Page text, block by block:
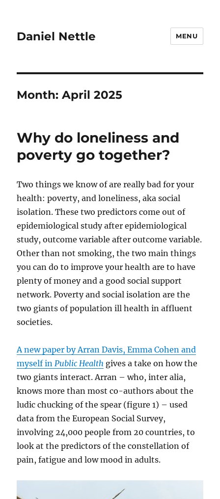
Daniel Nettle MENU
Month:April 2025
Why do loneliness and
poverty go together?
Two things we know of are really bad for your
health: poverty, and loneliness, aka social
isolation. These two predictors come out of
epidemiological study after epidemiological
study, outcome variable after outcome variable.
Other than not smoking, the two main things
you can do to improve your health are to have
plenty of money and a good social support
network. Poverty and social isolation are the
two giants of population ill health in affluent
societies.
A new paper by Arran Davis, Emma Cohen and
myself inPublic Health gives a take on how the
two giants interact. Arran – who, inter alia,
knows more than most co-authors about the
ludic chucking of the spear (figure 1) – used
data from the European Social Survey,
involving 24,000 people from 20 countries, to
look at the predictors of the constellation of
pain, fatigue and low mood in adults.